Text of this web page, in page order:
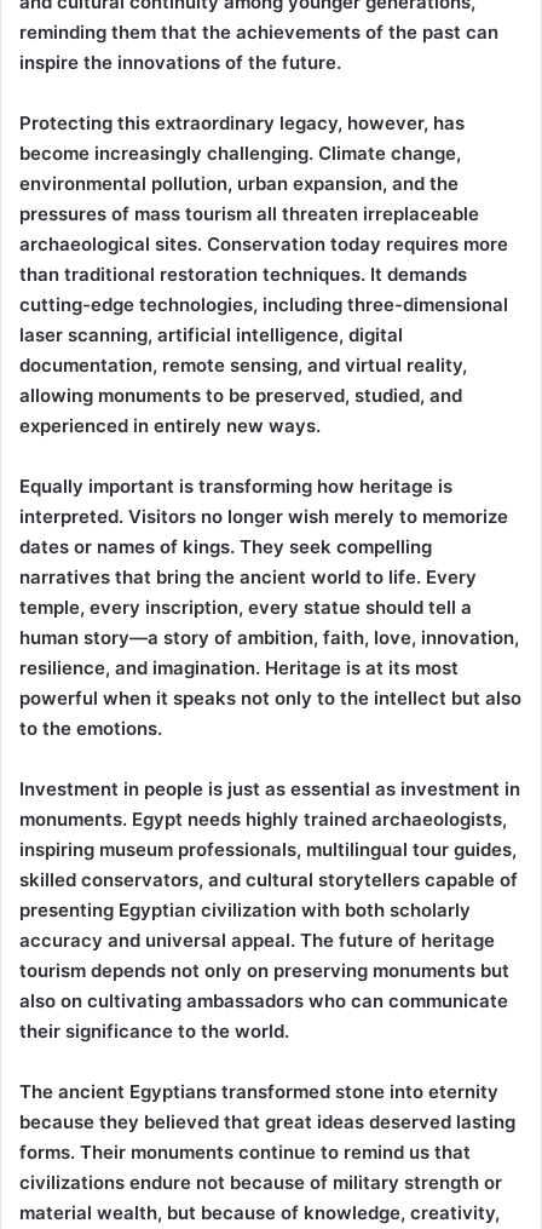
reminding them that the achievements of the past can
inspire the innovations of the future.
Protecting this extraordinary legacy, however, has
become increasingly challenging. Climate change,
environmental pollution, urban expansion, and the
pressures of mass tourism all threaten irreplaceable
archaeological sites. Conservation today requires more
than traditional restoration techniques. It demands
cutting-edge technologies, including three-dimensional
laser scanning, artificial intelligence, digital
documentation, remote sensing, and virtual reality,
allowing monuments to be preserved, studied, and
experienced in entirely new ways.
Equally important is transforming how heritage is
interpreted. Visitors no longer wish merely to memorize
dates or names of kings. They seek compelling
narratives that bring the ancient world to life. Every
temple, every inscription, every statue should tell a
human story—a story of ambition, faith, love, innovation,
resilience, and imagination. Heritage is at its most
powerful when it speaks not only to the intellect but also
to the emotions.
Investment in people is just as essential as investment in
monuments. Egypt needs highly trained archaeologists,
inspiring museum professionals, multilingual tour guides,
skilled conservators, and cultural storytellers capable of
presenting Egyptian civilization with both scholarly
accuracy and universal appeal. The future of heritage
tourism depends not only on preserving monuments but
also on cultivating ambassadors who can communicate
their significance to the world.
The ancient Egyptians transformed stone into eternity
because they believed that great ideas deserved lasting
forms. Their monuments continue to remind us that
civilizations endure not because of military strength or
material wealth, but because of knowledge, creativity,